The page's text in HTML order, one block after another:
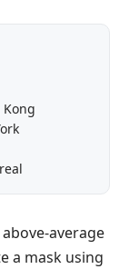
Kong
average
a mask using